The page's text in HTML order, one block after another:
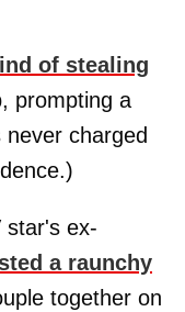
of stealing
prompting a
charged
star's ex-
a raunchy
together on